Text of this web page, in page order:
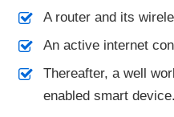
A router and its
An active internet
Thereafter, a well
enabled smart device.